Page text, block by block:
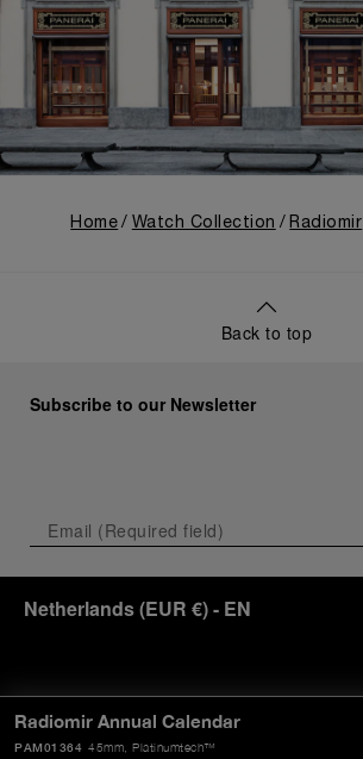
Radiomir Annual Calendar
45mm , Platinumtech™
PAM01364
Home Watch Collection Radiomir
Back to top
Subscribe to our Newsletter
Netherlands(EUR €)- EN
Customer Service